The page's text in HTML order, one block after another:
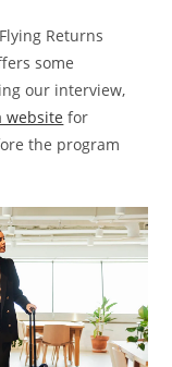
Returns
some
our interview,
website for
the program